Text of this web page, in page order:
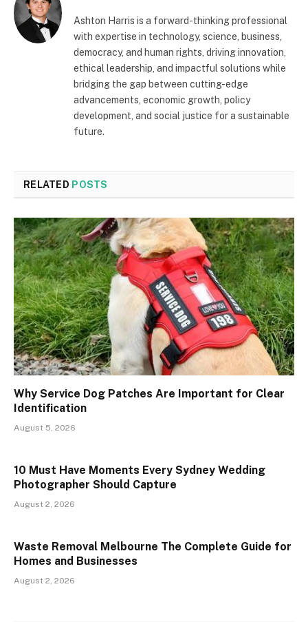
Ashton Harris is a forward-thinking professional
with expertise in technology, science, business,
democracy, and human rights, driving innovation,
ethical leadership, and impactful solutions while
bridging the gap between cutting-edge
advancements, economic growth, policy
development, and social justice for a sustainable
future.
RELATED POSTS
Why Service Dog Patches Are Important for Clear
Identification
August 5, 2026
10 Must Have Moments Every Sydney Wedding
Photographer Should Capture
August 2, 2026
Waste Removal Melbourne The Complete Guide for
Homes and Businesses
August 2, 2026